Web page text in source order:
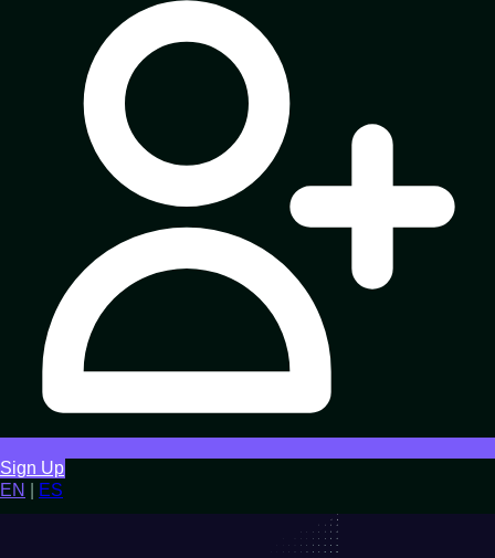
Sign Up
EN
ES